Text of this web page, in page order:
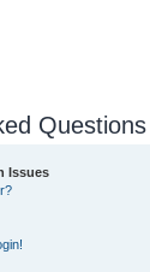
Questions
Issues